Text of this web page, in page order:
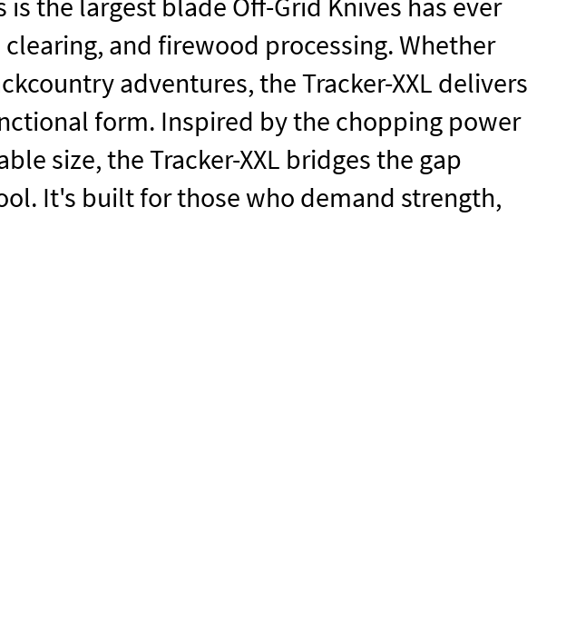
and firewood processing. Whether
adventures, the Tracker-XXL delivers
form. Inspired by the chopping power
size, the Tracker-XXL bridges the gap
It's built for those who demand strength,